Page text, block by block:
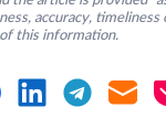
accuracy,
this information.